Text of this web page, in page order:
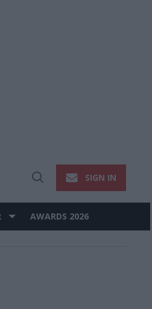
Open
SIGN IN
AWARDS 2026